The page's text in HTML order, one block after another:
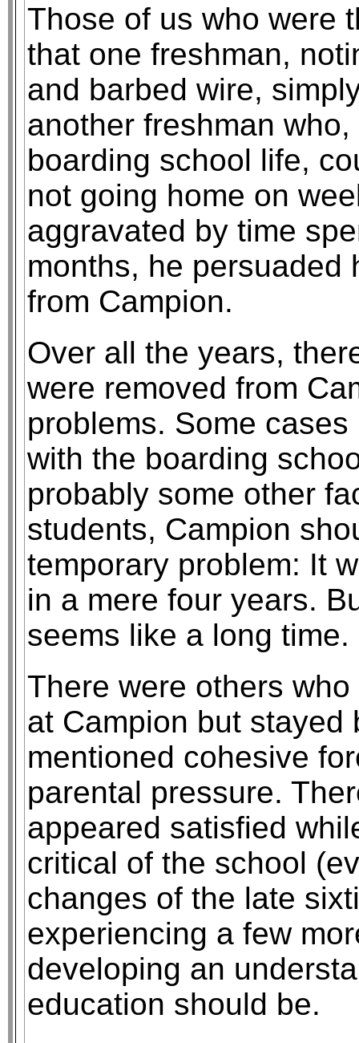
Those of us who were
that one freshman,
and barbed wire,
another freshman
boarding school life,
not going home on
aggravated by time
months, he persuaded
from Campion.
Over all the years,
were removed from
problems. Some
with the boarding
probably some other
students, Campion
temporary problem: It
in a mere four years.
seems like a long time.
There were others
at Campion but stayed
mentioned cohesive
parental pressure.
appeared satisfied
critical of the school
changes of the late
experiencing a few
developing an
education should be.